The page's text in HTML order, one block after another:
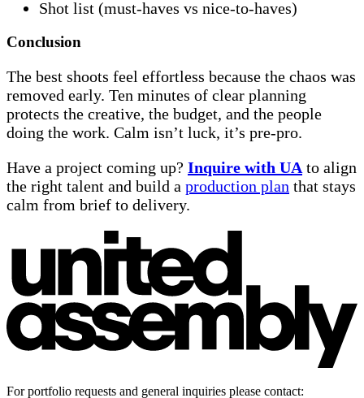
Shot list (must-haves vs nice-to-haves)
Conclusion
The best shoots feel effortless because the chaos was
removed early. Ten minutes of clear planning
protects the creative, the budget, and the people
doing the work. Calm isn’t luck, it’s pre-pro.
Have a project coming up? Inquire with UA to align
the right talent and build a production plan that stays
calm from brief to delivery.
For portfolio requests and general inquiries please contact: